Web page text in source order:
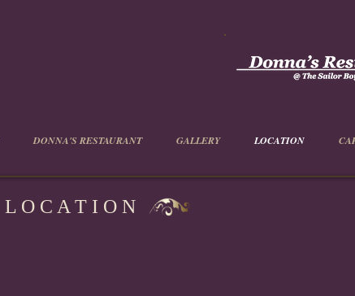
DONNA'S RESTAURANT GALLERY LOCATION
L O C A T I O N